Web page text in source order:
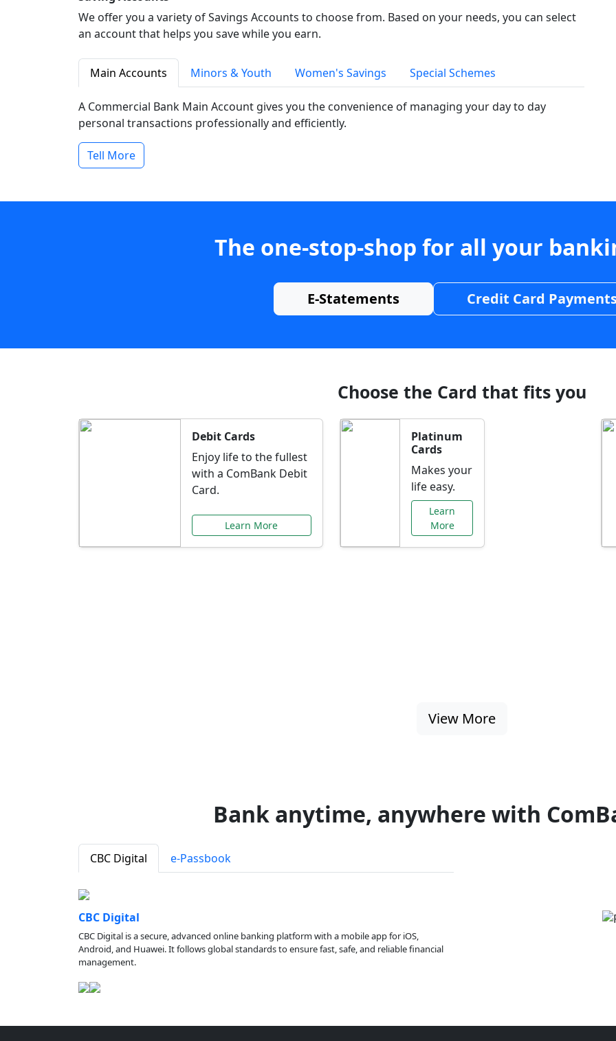
We offer you a variety of Savings Accounts to choose from. Based on your needs, you can select
an account that helps you save while you earn.
Main Accounts Minors & Youth Women's Savings Special Schemes
A Commercial Bank Main Account gives you the convenience of managing your day to day
personal transactions professionally and efficiently.
Tell More
The one-stop-shop for all your
E-Statements Credit Card
Choose the Card that fits you
Debit Cards
Enjoy life to the fullest
with a ComBank Debit
Card.
Learn More
Platinum
Cards
Makes your
life easy.
Learn
More
View More
Bank anytime, anywhere with
CBC Digital e-Passbook
CBC Digital
CBC Digital is a secure, advanced online banking platform with a mobile app for iOS,
Android, and Huawei. It follows global standards to ensure fast, safe, and reliable financial
management.